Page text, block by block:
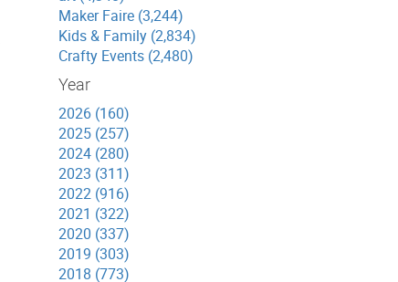
Maker Faire (3,244)
Kids & Family (2,834)
Crafty Events (2,480)
Year
2026 (160)
2025 (257)
2024 (280)
2023 (311)
2022 (916)
2021 (322)
2020 (337)
2019 (303)
2018 (773)